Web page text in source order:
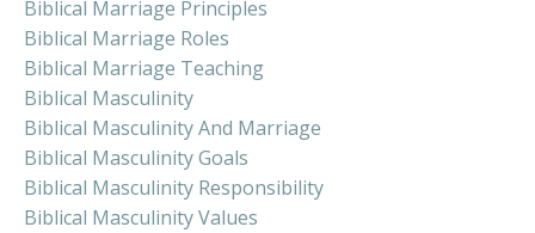
Biblical Marriage Principles
Biblical Marriage Roles
Biblical Marriage Teaching
Biblical Masculinity
Biblical Masculinity And Marriage
Biblical Masculinity Goals
Biblical Masculinity Responsibility
Biblical Masculinity Values